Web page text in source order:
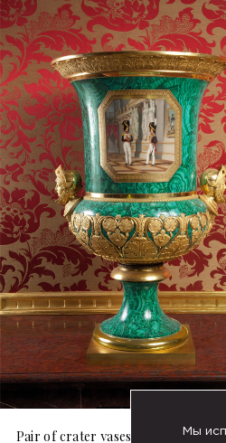
Pair of crater vases with Мы